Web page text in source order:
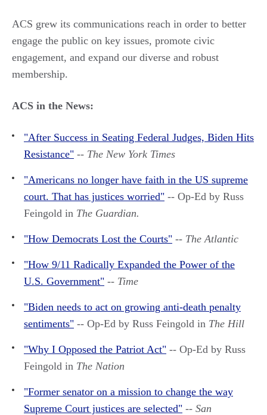
ACS grew its communications reach in order to better
engage the public on key issues, promote civic
engagement, and expand our diverse and robust
membership.
ACS in the News:
"After Success in Seating Federal Judges, Biden Hits
Resistance" -- The New York Times
"Americans no longer have faith in the US supreme
court. That has justices worried" -- Op-Ed by Russ
Feingold in The Guardian.
"How Democrats Lost the Courts" -- The Atlantic
"How 9/11 Radically Expanded the Power of the
U.S. Government" -- Time
"Biden needs to act on growing anti-death penalty
sentiments" -- Op-Ed by Russ Feingold in The Hill
"Why I Opposed the Patriot Act" -- Op-Ed by Russ
Feingold in The Nation
"Former senator on a mission to change the way
Supreme Court justices are selected" -- San